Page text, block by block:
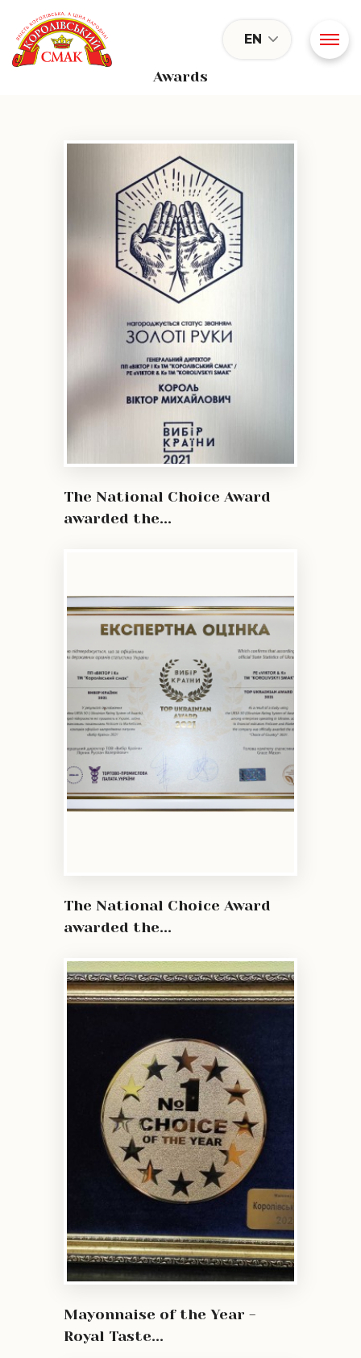
Awards
EN
The National Choice Award
awarded the...
The National Choice Award
awarded the...
Mayonnaise of the Year -
Royal Taste...